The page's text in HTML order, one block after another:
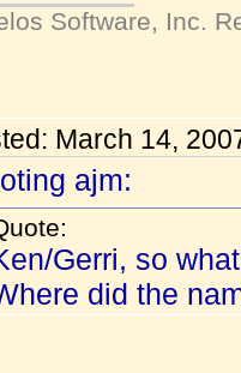
Software, Inc.
March 14,
ajm:
Gerri, so
did the